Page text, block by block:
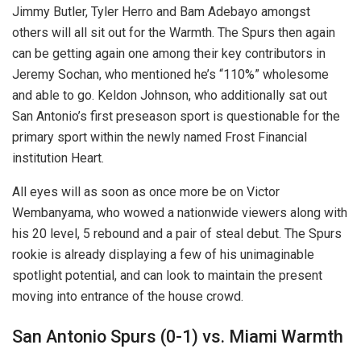
Jimmy Butler, Tyler Herro and Bam Adebayo amongst
others will all sit out for the Warmth. The Spurs then again
can be getting again one among their key contributors in
Jeremy Sochan, who mentioned he’s “110%” wholesome
and able to go. Keldon Johnson, who additionally sat out
San Antonio’s first preseason sport is questionable for the
primary sport within the newly named Frost Financial
institution Heart.
All eyes will as soon as once more be on Victor
Wembanyama, who wowed a nationwide viewers along with
his 20 level, 5 rebound and a pair of steal debut. The Spurs
rookie is already displaying a few of his unimaginable
spotlight potential, and can look to maintain the present
moving into entrance of the house crowd.
San Antonio Spurs (0-1) vs. Miami Warmth